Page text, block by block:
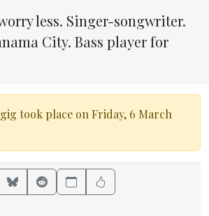
less. Singer-songwriter.
City. Bass player for
took place on Friday, 6 March